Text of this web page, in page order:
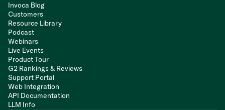
Invoca Blog
Customers
Resource Library
Podcast
Webinars
Live Events
Product Tour
G2 Rankings & Reviews
Support Portal
Web Integration
API Documentation
LLM Info